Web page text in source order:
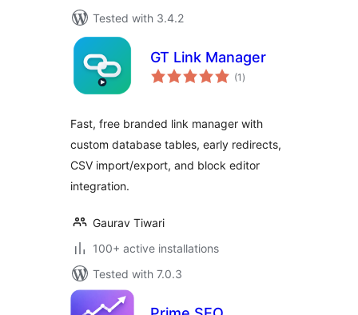
Tested with 3.4.2
GT Link Manager
(1 total
ratings
)
Fast, free branded link manager with
custom database tables, early redirects,
CSV import/export, and block editor
integration.
Gaurav Tiwari
100+ active installations
Tested with 7.0.3